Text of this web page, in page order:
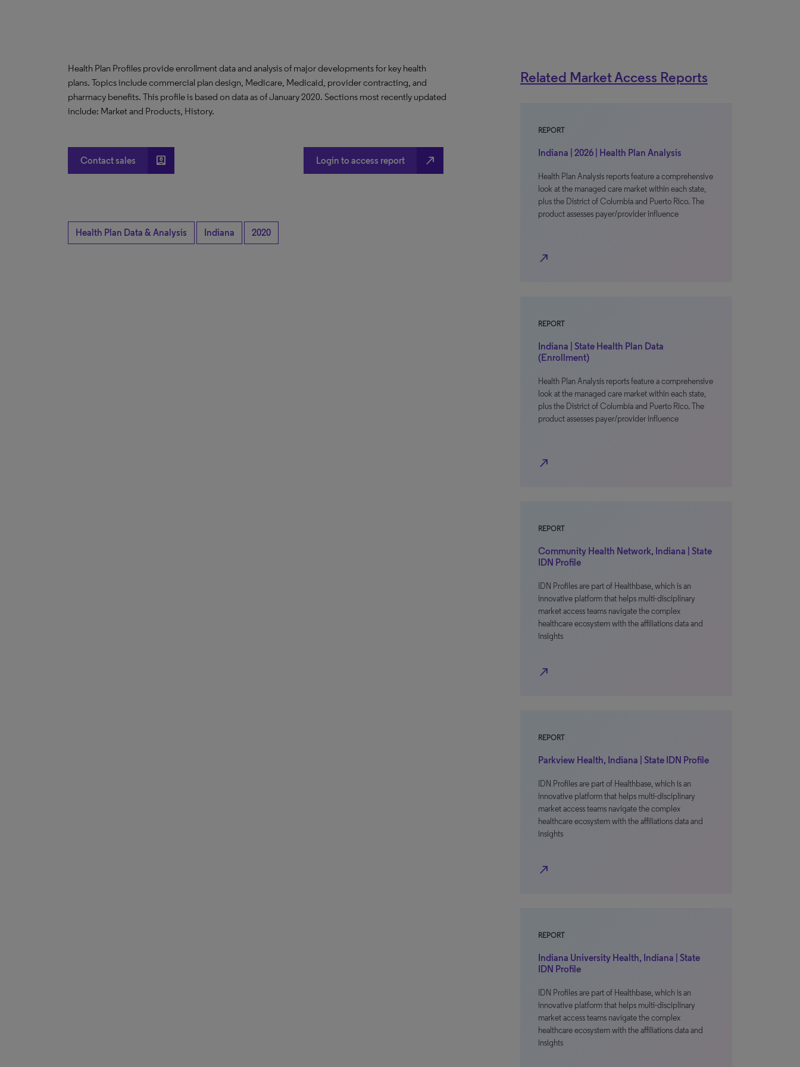
Health Plan Profiles provide enrollment data and analysis of major developments for key health
plans. Topics include commercial plan design, Medicare, Medicaid, provider contracting, and
pharmacy benefits. This profile is based on data as of January 2020. Sections most recently updated
include: Market and Products, History.
Contact sales account_box Login to access report north_east
Health Plan Data & Analysis Indiana 2020
Related Market Access Reports
REPORT
Indiana | 2026 | Health Plan Analysis
Health Plan Analysis reports feature a comprehensive
look at the managed care market within each state,
plus the District of Columbia and Puerto Rico. The
product assesses payer/provider influence
north_east
REPORT
Indiana | State Health Plan Data
(Enrollment)
Health Plan Analysis reports feature a comprehensive
look at the managed care market within each state,
plus the District of Columbia and Puerto Rico. The
product assesses payer/provider influence
north_east
REPORT
Community Health Network, Indiana | State
IDN Profile
IDN Profiles are part of Healthbase, which is an
innovative platform that helps multi-disciplinary
market access teams navigate the complex
healthcare ecosystem with the affiliations data and
insights
north_east
REPORT
Parkview Health, Indiana | State IDN Profile
IDN Profiles are part of Healthbase, which is an
innovative platform that helps multi-disciplinary
market access teams navigate the complex
healthcare ecosystem with the affiliations data and
insights
north_east
REPORT
Indiana University Health, Indiana | State
IDN Profile
IDN Profiles are part of Healthbase, which is an
innovative platform that helps multi-disciplinary
market access teams navigate the complex
healthcare ecosystem with the affiliations data and
insights